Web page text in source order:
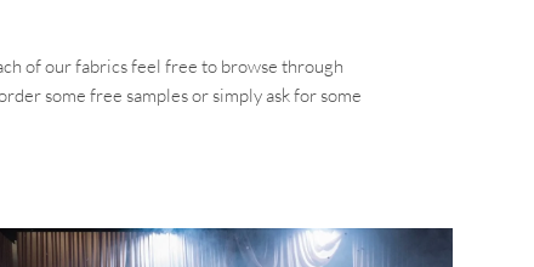
of our fabrics feel free to browse through
some free samples or simply ask for some